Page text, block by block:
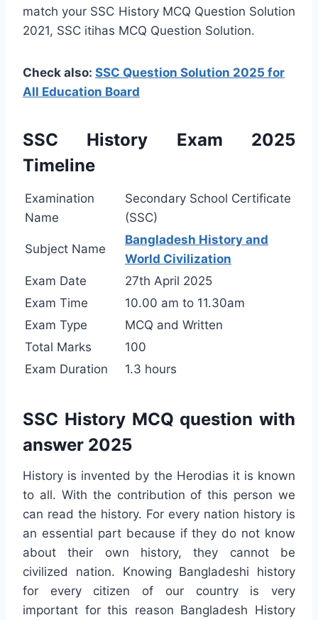
match your SSC History MCQ Question Solution
2021, SSC itihas MCQ Question Solution.
Check also: SSC Question Solution 2025 for
All Education Board
SSC History Exam 2025
Timeline
Examination
Name
Secondary School Certificate
(SSC)
Subject Name
Bangladesh History and
World Civilization
Exam Date
27th April 2025
Exam Time
10.00 am to 11.30am
Exam Type
MCQ and Written
Total Marks
100
Exam Duration
1.3 hours
SSC History MCQ question with
answer 2025
History is invented by the Herodias it is known
to all. With the contribution of this person we
can read the history. For every nation history is
an essential part because if they do not know
about their own history, they cannot be
civilized nation. Knowing Bangladeshi history
for every citizen of our country is very
important for this reason Bangladesh History